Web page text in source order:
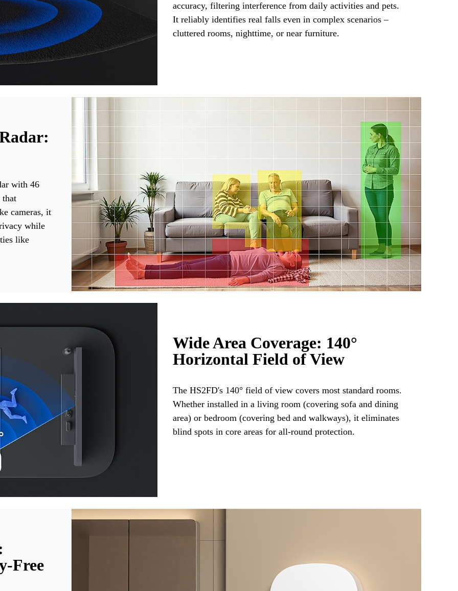
accuracy, filtering interference from daily activities and pets.
It reliably identifies real falls even in complex scenarios –
cluttered rooms, nighttime, or near furniture.
with 46
that
cameras, it
while
like
Wide Area Coverage: 140°
Horizontal Field of View
The HS2FD's 140° field of view covers most standard rooms.
Whether installed in a living room (covering sofa and dining
area) or bedroom (covering bed and walkways), it eliminates
blind spots in core areas for all-round protection.
Free